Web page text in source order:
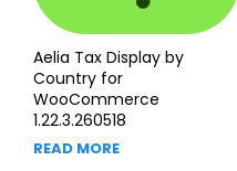
Aelia Tax Display by
Country for
WooCommerce
1.22.3.260518
READ MORE